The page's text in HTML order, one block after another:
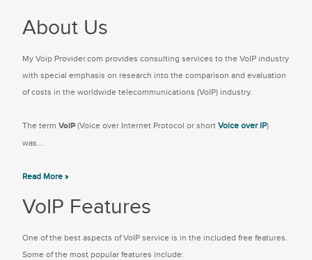
About Us
My Voip Provider.com provides consulting services to the VoIP industry
with special emphasis on research into the comparison and evaluation
of costs in the worldwide telecommunications (VoIP) industry.
The term VoIP (Voice over Internet Protocol or short Voice over IP)
was...
Read More »
VoIP Features
One of the best aspects of VoIP service is in the included free features.
Some of the most popular features include: